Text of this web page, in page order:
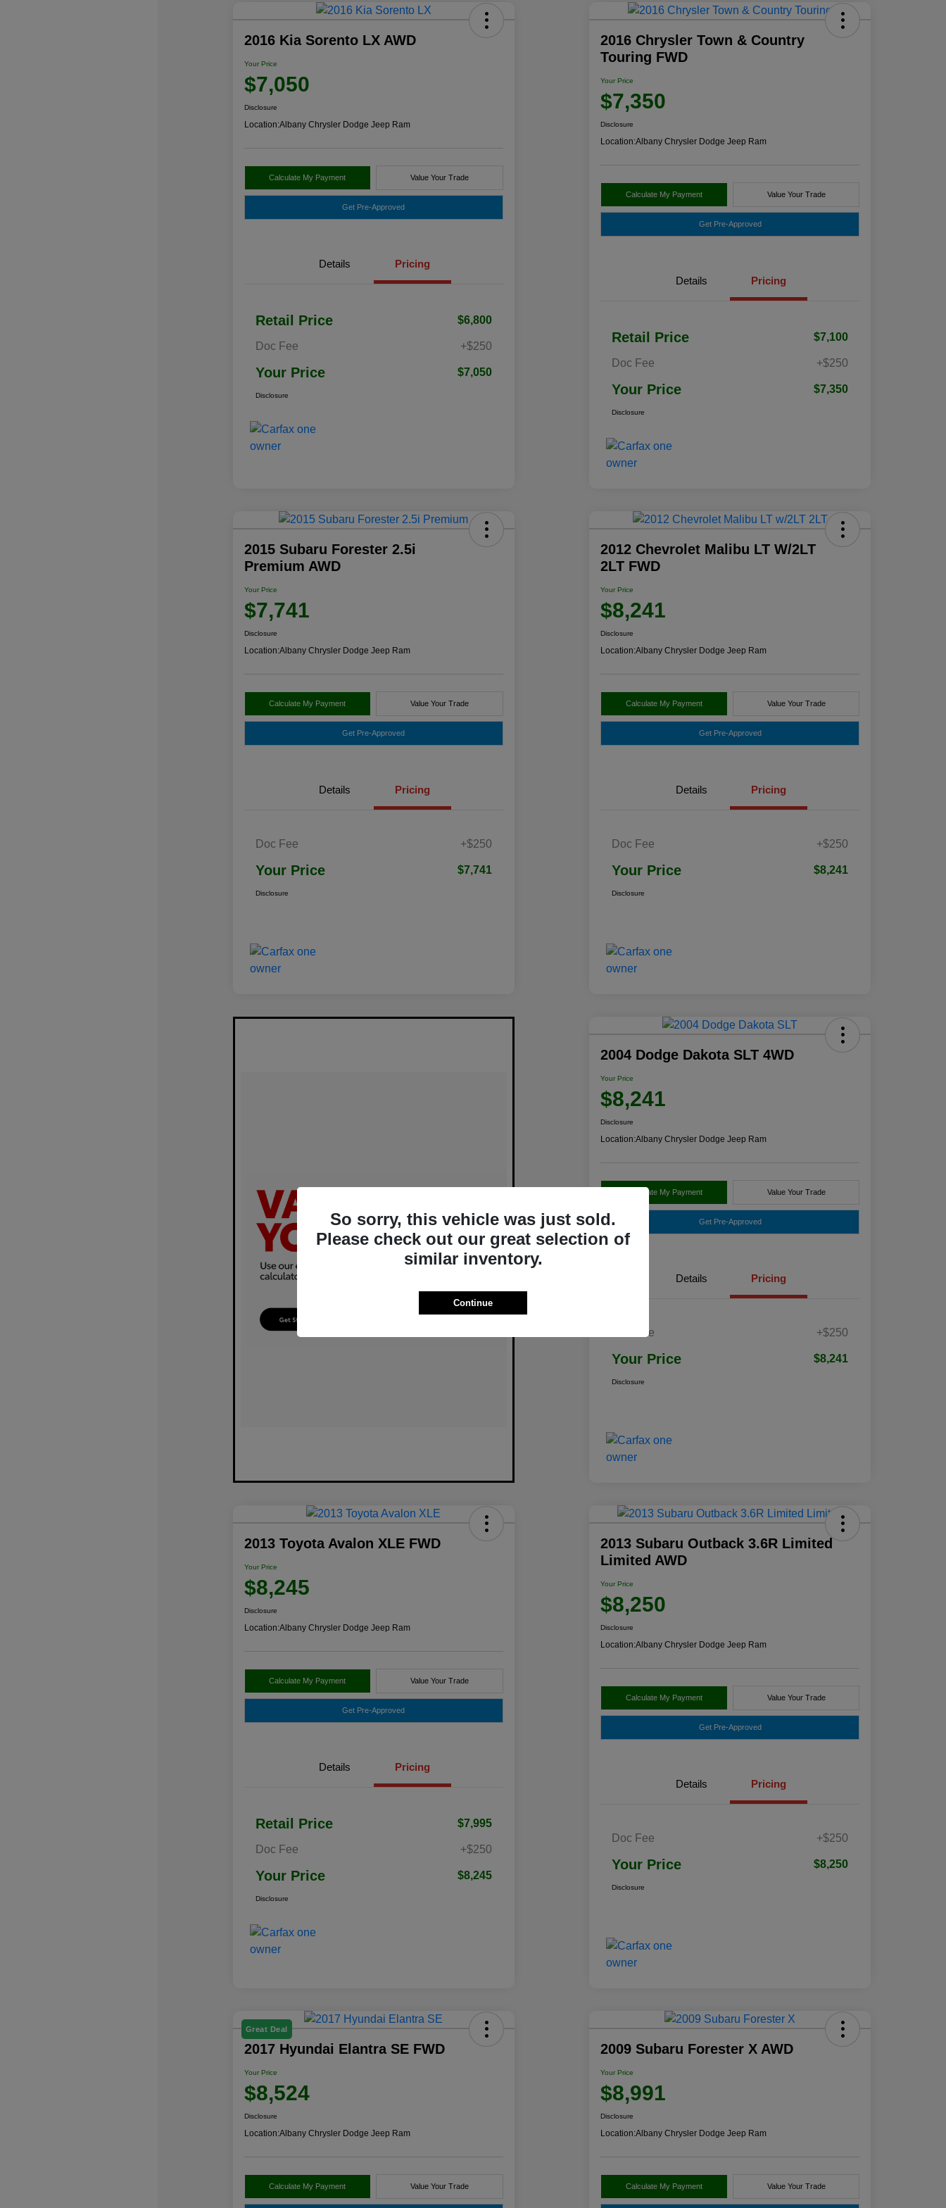
2016 Kia Sorento LX AWD
Your Price
$7,050
Disclosure
Location:Albany Chrysler Dodge Jeep Ram
Calculate My Payment Value Your Trade
Get Pre-Approved
Details Pricing
Retail Price $6,800
Doc Fee +$250
Your Price $7,050
Disclosure
2016 Chrysler Town & Country
Touring FWD
Your Price
$7,350
Disclosure
Location:Albany Chrysler Dodge Jeep Ram
Calculate My Payment Value Your Trade
Get Pre-Approved
Details Pricing
Retail Price $7,100
Doc Fee +$250
Your Price $7,350
Disclosure
2015 Subaru Forester 2.5i
Premium AWD
Your Price
$7,741
Disclosure
Location:Albany Chrysler Dodge Jeep Ram
Calculate My Payment Value Your Trade
Get Pre-Approved
Details Pricing
Doc Fee +$250
Your Price $7,741
Disclosure
2012 Chevrolet Malibu LT W/2LT
2LT FWD
Your Price
$8,241
Disclosure
Location:Albany Chrysler Dodge Jeep Ram
Calculate My Payment Value Your Trade
Get Pre-Approved
Details Pricing
Doc Fee +$250
Your Price $8,241
Disclosure
2004 Dodge Dakota SLT 4WD
Your Price
$8,241
Disclosure
Location:Albany Chrysler Dodge Jeep Ram
Calculate My Payment Value Your Trade
Get Pre-Approved
Details Pricing
Doc Fee +$250
Your Price $8,241
Disclosure
2013 Toyota Avalon XLE FWD
Your Price
$8,245
Disclosure
Location:Albany Chrysler Dodge Jeep Ram
Calculate My Payment Value Your Trade
Get Pre-Approved
Details Pricing
Retail Price $7,995
Doc Fee +$250
Your Price $8,245
Disclosure
2013 Subaru Outback 3.6R Limited
Limited AWD
Your Price
$8,250
Disclosure
Location:Albany Chrysler Dodge Jeep Ram
Calculate My Payment Value Your Trade
Get Pre-Approved
Details Pricing
Doc Fee +$250
Your Price $8,250
Disclosure
Great Deal
2017 Hyundai Elantra SE FWD
Your Price
$8,524
Disclosure
Location:Albany Chrysler Dodge Jeep Ram
Calculate My Payment Value Your Trade
2009 Subaru Forester X AWD
Your Price
$8,991
Disclosure
Location:Albany Chrysler Dodge Jeep Ram
Calculate My Payment Value Your Trade
So sorry, this vehicle was just sold.
Please check out our great selection of
similar inventory.
Continue